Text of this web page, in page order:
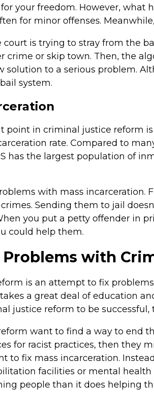
your freedom. However, what
for minor offenses.
court is trying to stray from the
crime or skip town. Then, the
solution to a serious problem.
system.
point in criminal justice reform
rate. Compared to
has the largest population of
with mass incarceration.
Sending them to jail
you put a petty offender in
could help them.
with
is an attempt to fix
a great deal of education
justice reform to be
want to find a way to end
for racist practices, then they
to fix mass incarceration.
facilities or mental
people than it does helping